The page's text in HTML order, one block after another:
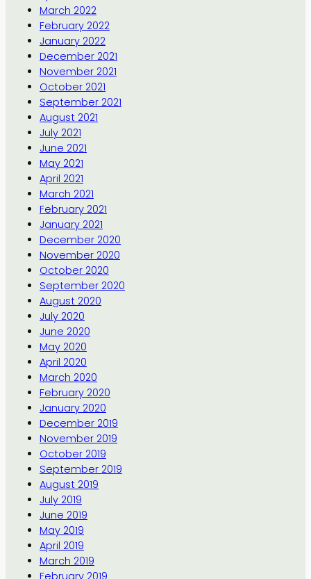
March 2022
February 2022
January 2022
December 2021
November 2021
October 2021
September 2021
August 2021
July 2021
June 2021
May 2021
April 2021
March 2021
February 2021
January 2021
December 2020
November 2020
October 2020
September 2020
August 2020
July 2020
June 2020
May 2020
April 2020
March 2020
February 2020
January 2020
December 2019
November 2019
October 2019
September 2019
August 2019
July 2019
June 2019
May 2019
April 2019
March 2019